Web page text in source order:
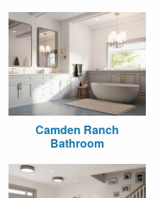
Camden Ranch
Bathroom